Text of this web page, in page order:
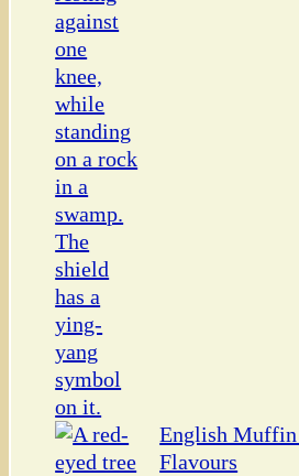
English
Flavours